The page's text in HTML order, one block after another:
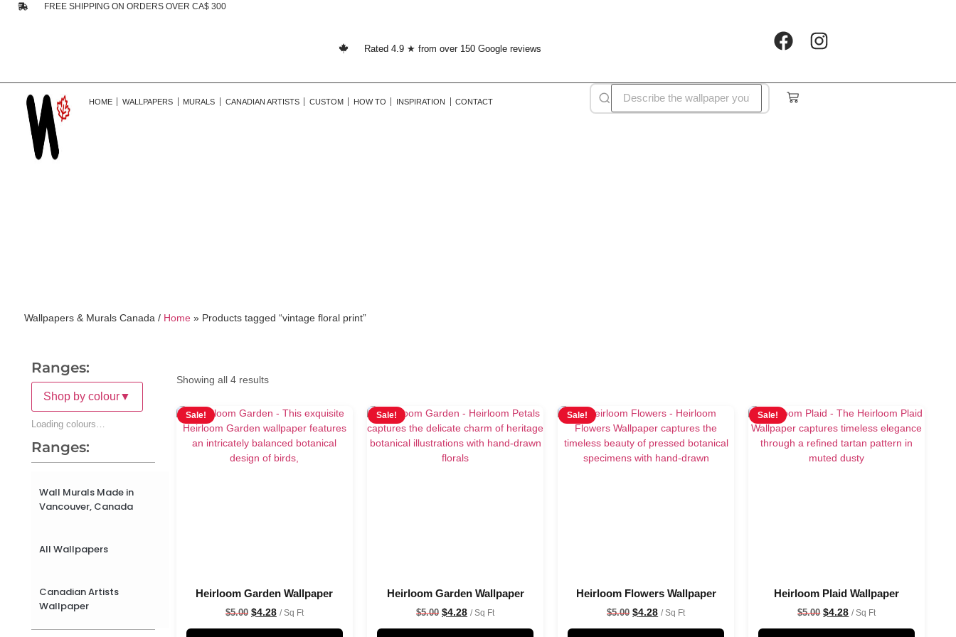
FREE SHIPPING ON ORDERS OVER CA$ 300
Rated 4.9 ★ from over 150 Google reviews
HOME WALLPAPERS MURALS CANADIAN ARTISTS CUSTOM HOW TO INSPIRATION CONTACT
Wallpapers & Murals Canada / Home» Products tagged “vintage floral print”
Ranges:
Shop by colour▼
Loading colours…
Ranges:
Wall Murals Made in
Vancouver, Canada
All Wallpapers
Canadian Artists
Wallpaper
Showing all 4 results
Sale!
Heirloom Garden Wallpaper
$5.00 $4.28 / Sq Ft
Sale!
Heirloom Garden Wallpaper
$5.00 $4.28 / Sq Ft
Sale!
Heirloom Flowers Wallpaper
$5.00 $4.28 / Sq Ft
Sale!
Heirloom Plaid Wallpaper
$5.00 $4.28 / Sq Ft